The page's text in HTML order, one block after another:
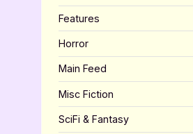
Features
Horror
Main Feed
Misc Fiction
SciFi & Fantasy